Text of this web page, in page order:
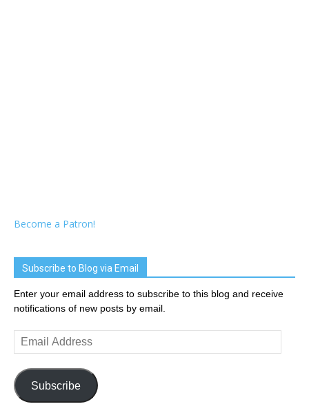
Become a Patron!
Subscribe to Blog via Email
Enter your email address to subscribe to this blog and receive
notifications of new posts by email.
Email
Address
Subscribe